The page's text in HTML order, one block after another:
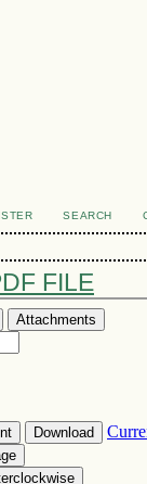
SEARCH
FILE